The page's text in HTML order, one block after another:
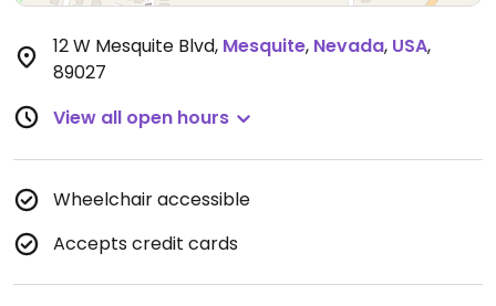
12 W Mesquite Blvd, Mesquite, Nevada, USA,
89027
View all open hours
Wheelchair accessible
Accepts credit cards